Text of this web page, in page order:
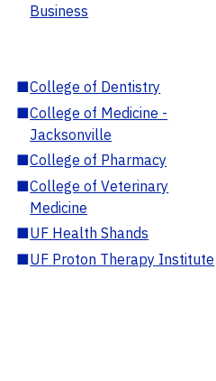
Business
■College of Dentistry
■College of Medicine -
Jacksonville
■College of Pharmacy
■College of Veterinary
Medicine
■UF Health Shands
■UF Proton Therapy Institute